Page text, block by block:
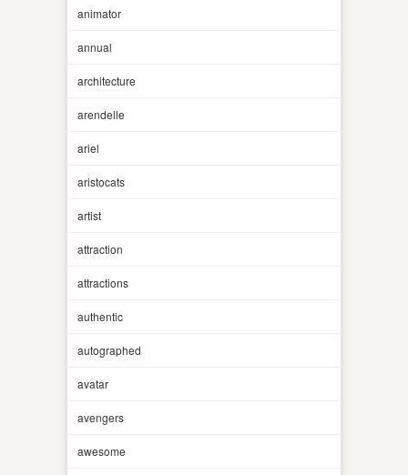
animator
annual
architecture
arendelle
ariel
aristocats
artist
attraction
attractions
authentic
autographed
avatar
avengers
awesome